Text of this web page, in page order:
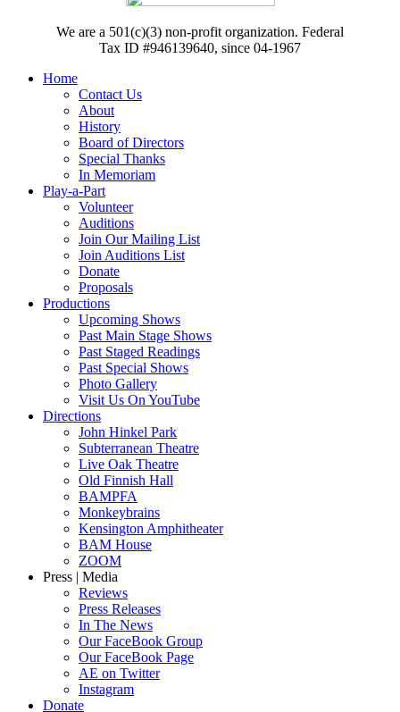
We are a 501(c)(3) non-profit organization. Federal
Tax ID #946139640, since 04-1967
Home
Contact Us
About
History
Board of Directors
Special Thanks
In Memoriam
Play-a-Part
Volunteer
Auditions
Join Our Mailing List
Join Auditions List
Donate
Proposals
Productions
Upcoming Shows
Past Main Stage Shows
Past Staged Readings
Past Special Shows
Photo Gallery
Visit Us On YouTube
Directions
John Hinkel Park
Subterranean Theatre
Live Oak Theatre
Old Finnish Hall
BAMPFA
Monkeybrains
Kensington Amphitheater
BAM House
ZOOM
Press | Media
Reviews
Press Releases
In The News
Our FaceBook Group
Our FaceBook Page
AE on Twitter
Instagram
Donate